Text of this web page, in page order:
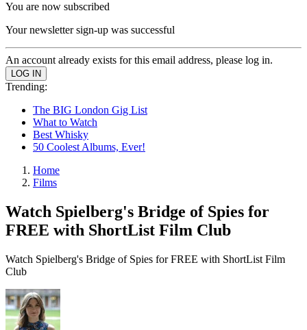
You are now subscribed
Your newsletter sign-up was successful
An account already exists for this email address, please log in.
Trending:
The BIG London Gig List
What to Watch
Best Whisky
50 Coolest Albums, Ever!
Home
Films
Watch Spielberg's Bridge of Spies for
FREE with ShortList Film Club
Watch Spielberg's Bridge of Spies for FREE with ShortList Film
Club